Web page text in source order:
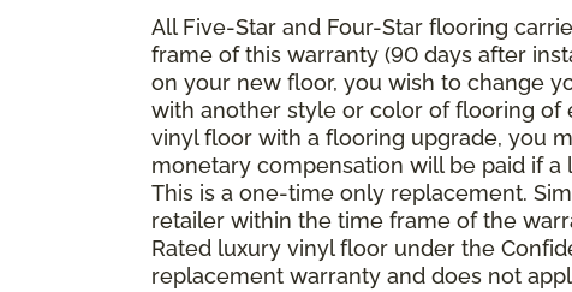
All Five-Star and Four-Star flooring
frame of this warranty (90 days after
on your new floor, you wish to change
with another style or color of flooring of
vinyl floor with a flooring upgrade, you
monetary compensation will be paid if
This is a one-time only replacement.
retailer within the time frame of the
Rated luxury vinyl floor under the
replacement warranty and does not